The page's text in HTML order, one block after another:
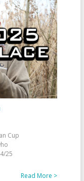
Cup
25
Read More >